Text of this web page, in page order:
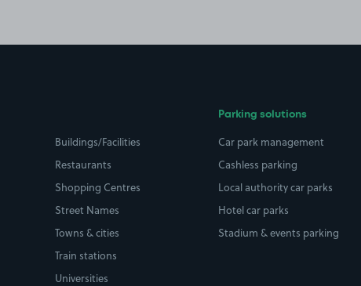
Buildings/Facilities
Restaurants
Shopping Centres
Street Names
Towns & cities
Train stations
Universities
Parking solutions
Car park management
Cashless parking
Local authority car parks
Hotel car parks
Stadium & events parking